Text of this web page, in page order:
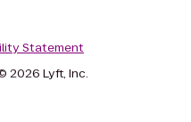
Statement
2026 Lyft, Inc.